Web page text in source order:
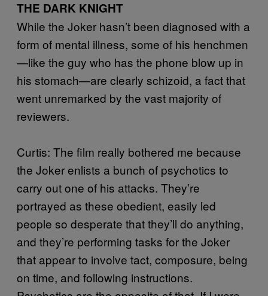
THE DARK KNIGHT
While the Joker hasn’t been diagnosed with a
form of mental illness, some of his henchmen
—like the guy who has the phone blow up in
his stomach—are clearly schizoid, a fact that
went unremarked by the vast majority of
reviewers.
Curtis: The film really bothered me because
the Joker enlists a bunch of psychotics to
carry out one of his attacks. They’re
portrayed as these obedient, easily led
people so desperate that they’ll do anything,
and they’re performing tasks for the Joker
that appear to involve tact, composure, being
on time, and following instructions.